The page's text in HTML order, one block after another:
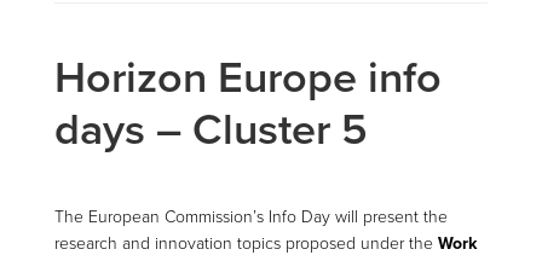
Horizon Europe info
days – Cluster 5
The European Commission’s Info Day will present the
research and innovation topics proposed under the Work